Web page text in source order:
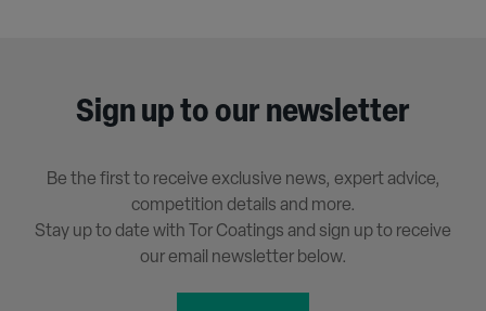
Sign up to our newsletter
Be the first to receive exclusive news, expert advice,
competition details and more.
Stay up to date with Tor Coatings and sign up to receive
our email newsletter below.